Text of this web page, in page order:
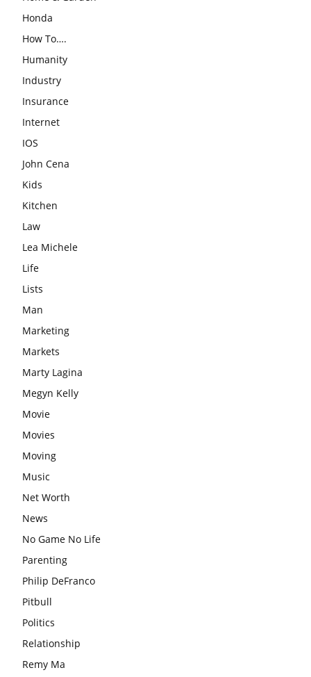
Honda
How To….
Humanity
Industry
Insurance
Internet
IOS
John Cena
Kids
Kitchen
Law
Lea Michele
Life
Lists
Man
Marketing
Markets
Marty Lagina
Megyn Kelly
Movie
Movies
Moving
Music
Net Worth
News
No Game No Life
Parenting
Philip DeFranco
Pitbull
Politics
Relationship
Remy Ma